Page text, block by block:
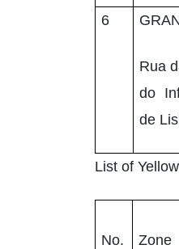
6
Rua
do
de
List of
No. Zone